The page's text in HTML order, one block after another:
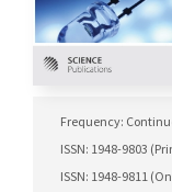
Frequency:
ISSN: 1948-9803
ISSN: 1948-9811